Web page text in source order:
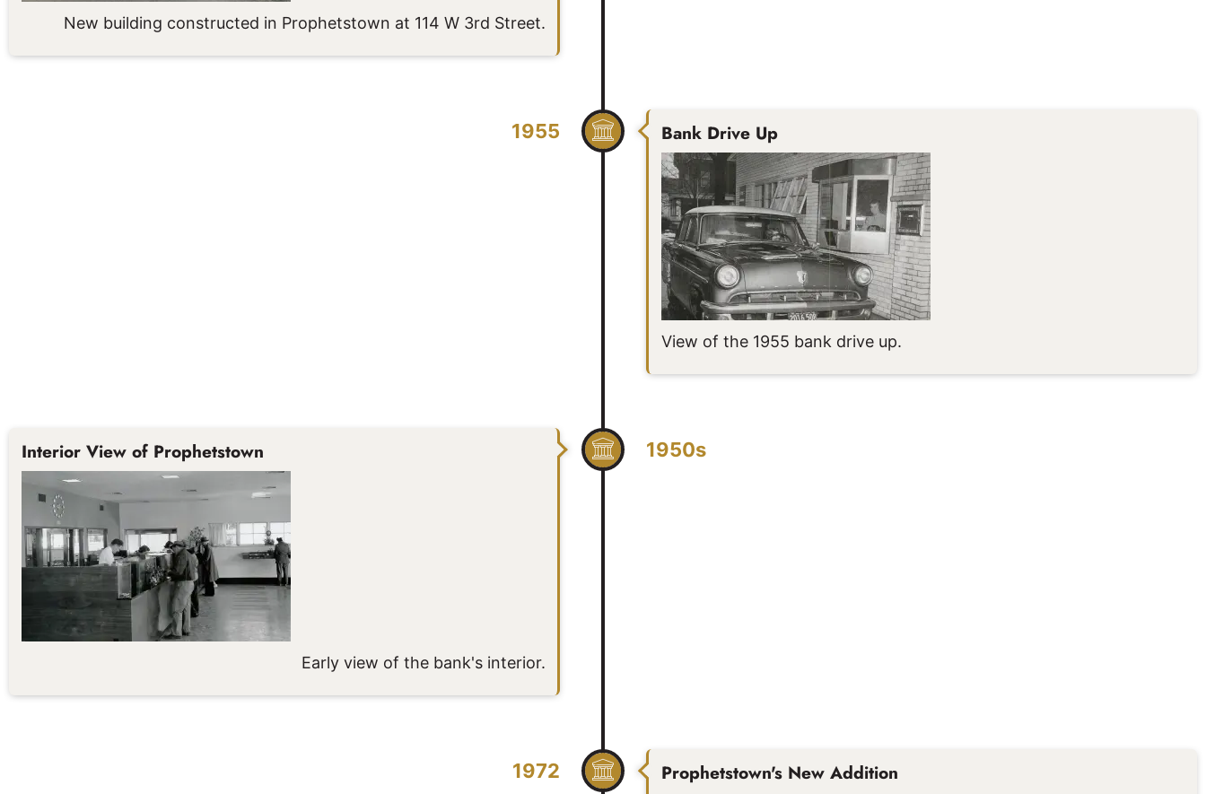
New building constructed in Prophetstown at 114 W 3rd Street.
1955 Bank Drive Up
View of the 1955 bank drive up.
1950s
Interior View of Prophetstown
Early view of the bank's interior.
1972 Prophetstown's New Addition